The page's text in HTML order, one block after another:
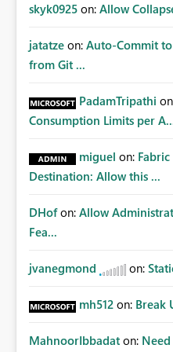
Improvements Any one (or more) of the following
governance. Option 1 — Tenant Administrator Visibility
Provide Fabric
would not need access to
They should simply be able to: View
owners View permissions Transfer ownership Grant access
Default Permissions Allow tenant administrators to
configure one or more
whenever a cloud connection is
any new cloud connection is created:
would eliminate
tenant settings such as: Require enterprise sharing for
service-principal connections Require
access before deployment Block deployment using
skyk0925 on: Allow
jatatze on: Auto-Commit
from Git ...
PadamTripathi
Consumption Limits per
miguel on:
Destination: Allow this ...
DHof on: Allow
Fea...
jvanegmond on:
mh512 on: Break
MahnoorIbbadat on: